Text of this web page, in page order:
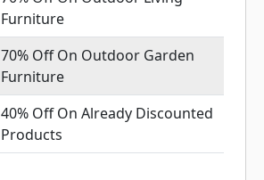
Furniture
70% Off On Outdoor Garden
Furniture
40% Off On Already Discounted
Products